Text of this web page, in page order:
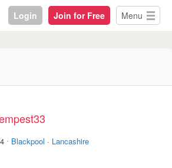
Login Join for Free Menu
· Blackpool · Lancashire